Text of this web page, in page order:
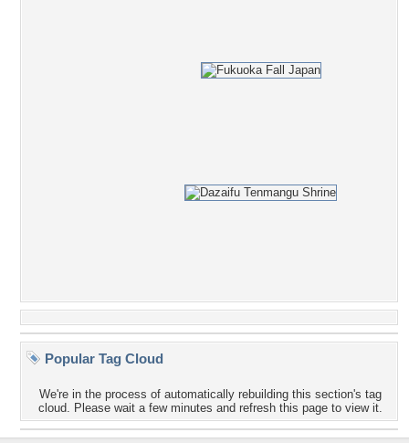
Popular Tag Cloud
We're in the process of automatically rebuilding this section's tag
cloud. Please wait a few minutes and refresh this page to view it.